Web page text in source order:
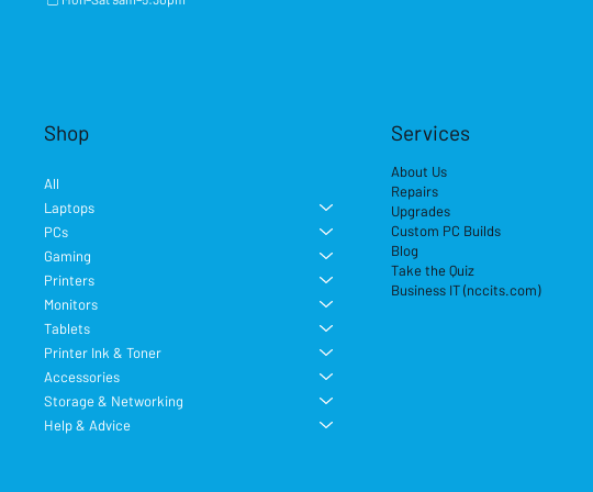
Shop
All
Laptops
PCs
Gaming
Printers
Monitors
Tablets
Printer Ink & Toner
Accessories
Storage & Networking
Help & Advice
Services
About Us
Repairs
Upgrades
Custom PC Builds
Blog
Take the Quiz
Business IT (nccits.com)